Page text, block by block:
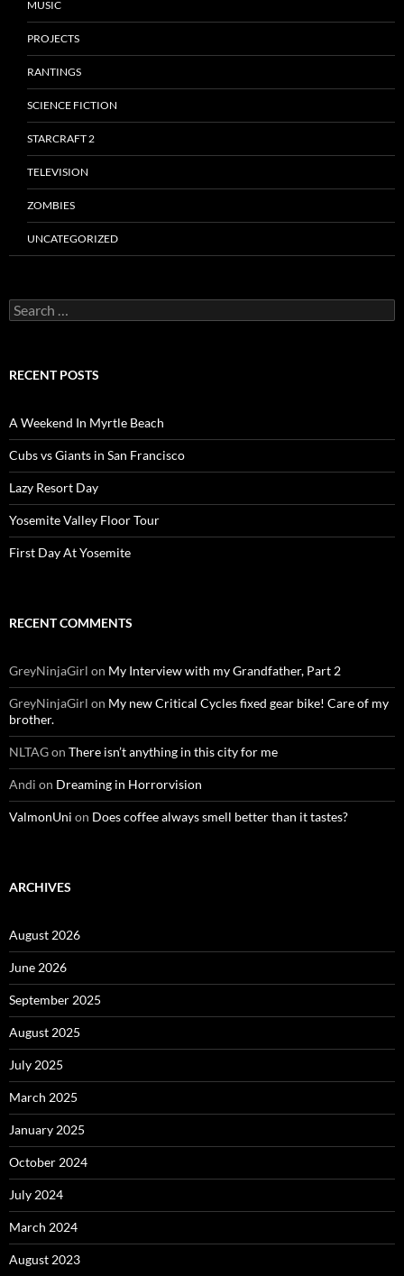
MUSIC
PROJECTS
RANTINGS
SCIENCE FICTION
STARCRAFT 2
TELEVISION
ZOMBIES
UNCATEGORIZED
Search
for:
RECENT POSTS
A Weekend In Myrtle Beach
Cubs vs Giants in San Francisco
Lazy Resort Day
Yosemite Valley Floor Tour
First Day At Yosemite
RECENT COMMENTS
GreyNinjaGirl on My Interview with my Grandfather, Part 2
GreyNinjaGirl on My new Critical Cycles fixed gear bike! Care of my
brother.
NLTAGon There isn’t anything in this city for me
Andi on Dreaming in Horrorvision
ValmonUni on Does coffee always smell better than it tastes?
ARCHIVES
August 2026
June 2026
September 2025
August 2025
July 2025
March 2025
January 2025
October 2024
July 2024
March 2024
August 2023